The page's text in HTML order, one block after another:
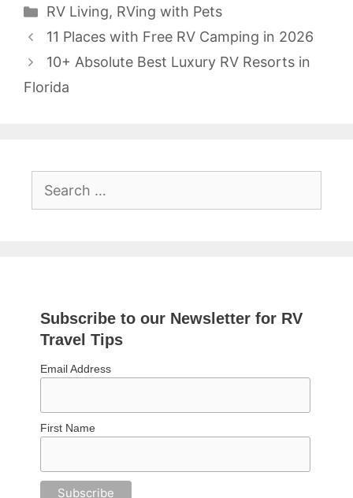
Categories
RV Living, RVing with Pets
11 Places with Free RV Camping in 2026
10+ Absolute Best Luxury RV Resorts in
Florida
Search
Subscribe to our Newsletter for RV
Travel Tips
Email Address
First Name